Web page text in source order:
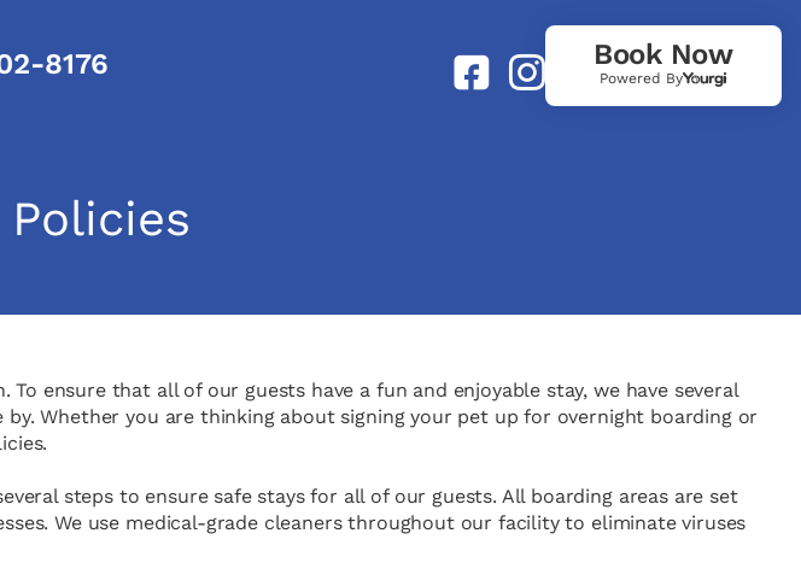
8176 Book Now
Powered By
ensure that all of our guests have a fun and enjoyable stay, we have several
Whether you are thinking about signing your pet up for overnight boarding or
steps to ensure safe stays for all of our guests. All boarding areas are set
We use medical-grade cleaners throughout our facility to eliminate viruses